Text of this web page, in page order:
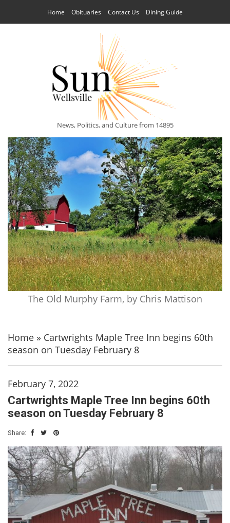
Home Obituaries Contact Us Dining Guide
News, Politics, and Culture from 14895
The Old Murphy Farm, by Chris Mattison
Home » Cartwrights Maple Tree Inn begins 60th
season on Tuesday February 8
February 7, 2022
Cartwrights Maple Tree Inn begins 60th
season on Tuesday February 8
Share: